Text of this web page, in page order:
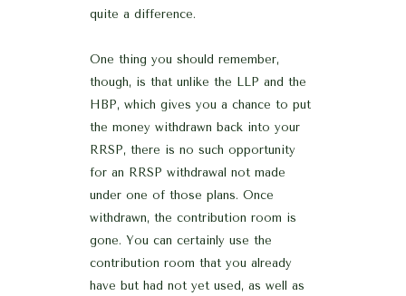
quite a difference.
One thing you should remember,
though, is that unlike the LLP and the
HBP, which gives you a chance to put
the money withdrawn back into your
RRSP, there is no such opportunity
for an RRSP withdrawal not made
under one of those plans. Once
withdrawn, the contribution room is
gone. You can certainly use the
contribution room that you already
have but had not yet used, as well as